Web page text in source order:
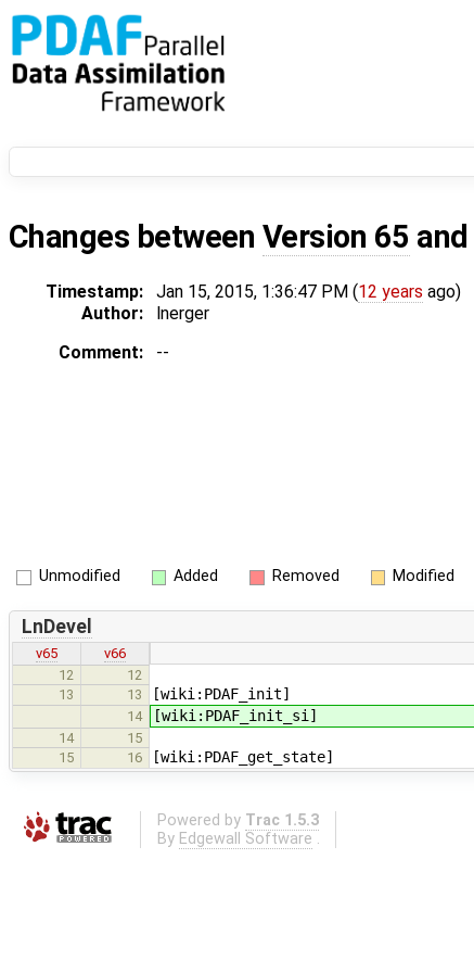
Changes between Version 65 and
Timestamp: Jan 15, 2015, 1:36:47 PM (12 years ago)
Author:
lnerger
Comment:
--
Unmodified Added Removed Modified
LnDevel
v65
v66
12
12
13
13 [wiki:PDAF_init]
14 [wiki:PDAF_init_si]
14
15
15
16 [wiki:PDAF_get_state]
Powered by Trac 1.5.3
By Edgewall Software .